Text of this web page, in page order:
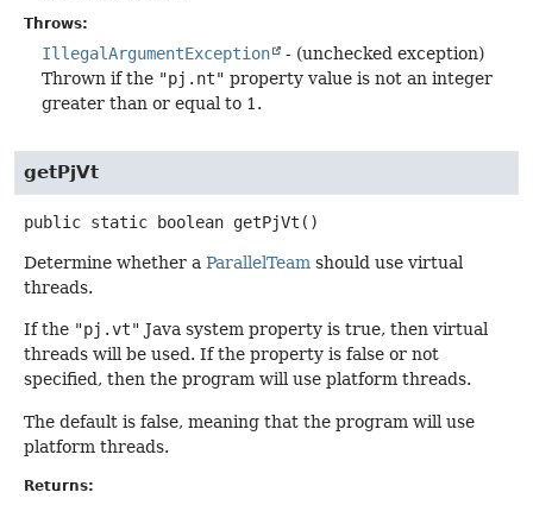
Throws:
IllegalArgumentException
- (unchecked exception)
Thrown if the "pj.nt" property value is not an integer
greater than or equal to 1.
getPjVt
public static boolean getPjVt ()
Determine whether a ParallelTeam should use virtual
threads.
If the "pj.vt" Java system property is true, then virtual
threads will be used. If the property is false or not
specified, then the program will use platform threads.
The default is false, meaning that the program will use
platform threads.
Returns: